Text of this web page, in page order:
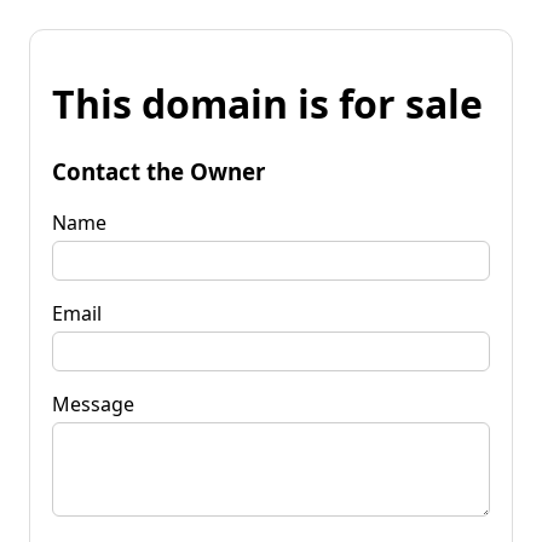
This domain is for sale
Contact the Owner
Name
Email
Message